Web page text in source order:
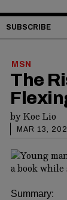
SUBSCRIBE
MSN
The
byKoe Lio
MAR 13,
Summary: